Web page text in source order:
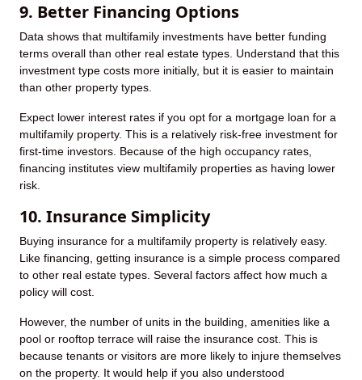
9. Better Financing Options
Data shows that multifamily investments have better funding
terms overall than other real estate types. Understand that this
investment type costs more initially, but it is easier to maintain
than other property types.
Expect lower interest rates if you opt for a mortgage loan for a
multifamily property. This is a relatively risk-free investment for
first-time investors. Because of the high occupancy rates,
financing institutes view multifamily properties as having lower
risk.
10. Insurance Simplicity
Buying insurance for a multifamily property is relatively easy.
Like financing, getting insurance is a simple process compared
to other real estate types. Several factors affect how much a
policy will cost.
However, the number of units in the building, amenities like a
pool or rooftop terrace will raise the insurance cost. This is
because tenants or visitors are more likely to injure themselves
on the property. It would help if you also understood